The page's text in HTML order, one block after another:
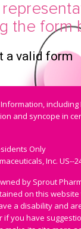
the form
a valid form
and syncope in
Only
Inc. US--
by Sprout
on this website
a disability and
if you have